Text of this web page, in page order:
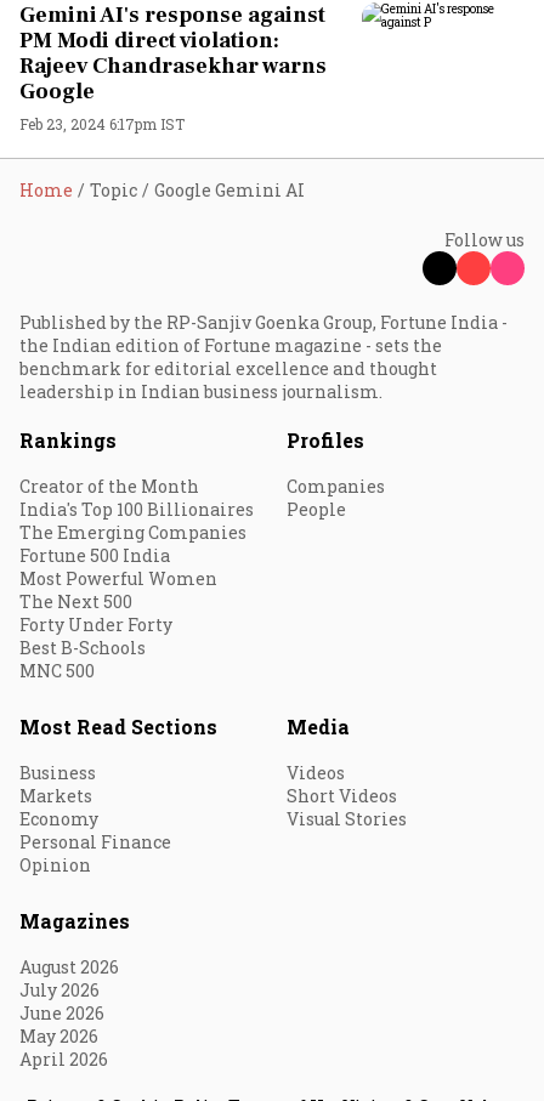
Gemini AI's response against
PM Modi direct violation:
Rajeev Chandrasekhar warns
Google
Feb 23, 2024 6:17pm IST
Home Topic Google Gemini AI
Follow us
Published by the RP-Sanjiv Goenka Group, Fortune India -
the Indian edition of Fortune magazine - sets the
benchmark for editorial excellence and thought
leadership in Indian business journalism.
Rankings
Creator of the Month
India's Top 100 Billionaires
The Emerging Companies
Fortune 500 India
Most Powerful Women
The Next 500
Forty Under Forty
Best B-Schools
MNC 500
Profiles
Companies
People
Most Read Sections
Business
Markets
Economy
Personal Finance
Opinion
Media
Videos
Short Videos
Visual Stories
Magazines
August 2026
July 2026
June 2026
May 2026
April 2026